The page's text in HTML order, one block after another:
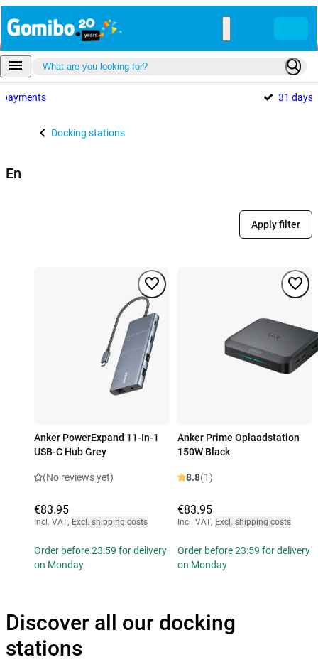
payments 31 days
Docking stations
En
Apply filter
Anker PowerExpand 11-In-1
USB-C Hub Grey
(No reviews yet)
€83.95
Incl. VAT, Excl. shipping costs
Order before 23:59 for delivery
on Monday
Anker Prime Oplaadstation
150W Black
8.8(1)
€83.95
Incl. VAT, Excl. shipping costs
Order before 23:59 for delivery
on Monday
Discover all our docking
stations